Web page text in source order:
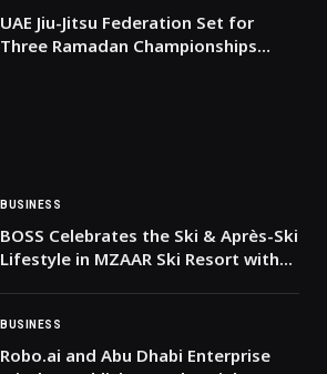
UAE Jiu-Jitsu Federation Set for
Three Ramadan Championships
BUSINESS
BOSS Celebrates the Ski & Après-Ski
Lifestyle in MZAAR Ski Resort with
BUSINESS
Robo.ai and Abu Dhabi Enterprise